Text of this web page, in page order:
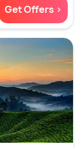
Get Offers >